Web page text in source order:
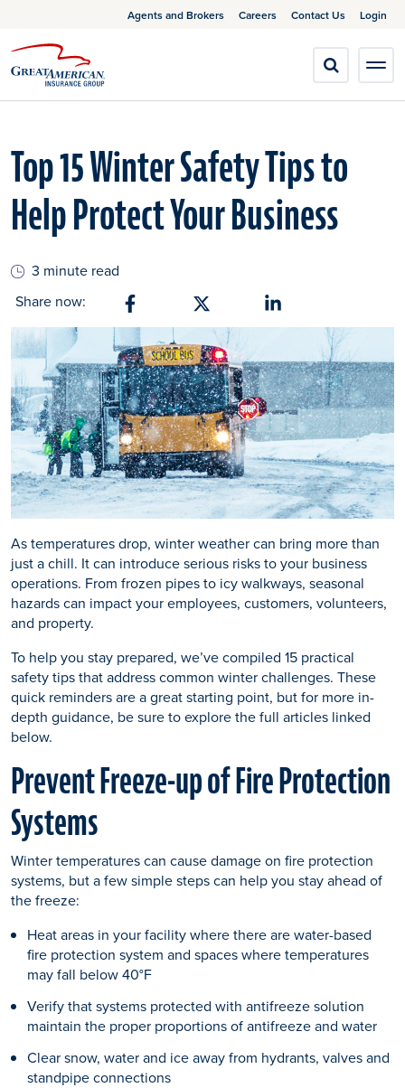
Agents and Brokers Careers Contact Us Login
Top 15 Winter Safety Tips to
Help Protect Your Business
3 minute read
Share now:
As temperatures drop, winter weather can bring more than
just a chill. It can introduce serious risks to your business
operations. From frozen pipes to icy walkways, seasonal
hazards can impact your employees, customers, volunteers,
and property.
To help you stay prepared, we’ve compiled 15 practical
safety tips that address common winter challenges. These
quick reminders are a great starting point, but for more in-
depth guidance, be sure to explore the full articles linked
below.
Prevent Freeze-up of Fire Protection
Systems
Winter temperatures can cause damage on fire protection
systems, but a few simple steps can help you stay ahead of
the freeze:
Heat areas in your facility where there are water-based
fire protection system and spaces where temperatures
may fall below 40°F
Verify that systems protected with antifreeze solution
maintain the proper proportions of antifreeze and water
Clear snow, water and ice away from hydrants, valves and
standpipe connections